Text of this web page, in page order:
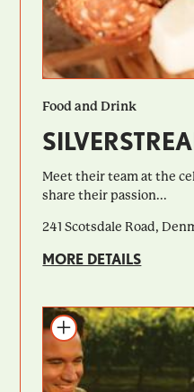
Food and Drink
Meet their team at the
share their passion...
241 Scotsdale Road,
MORE DETAILS
Add to itinerary